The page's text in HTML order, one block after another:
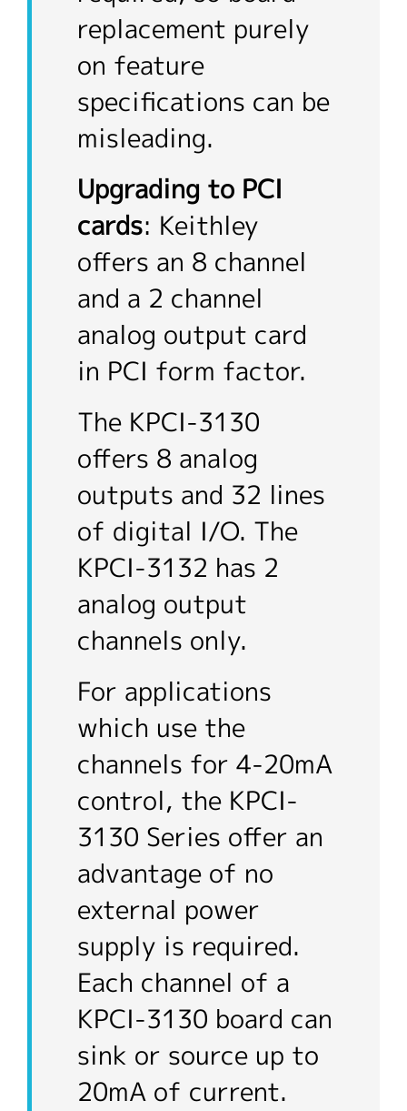
replacement purely
on feature
specifications can be
misleading.
Upgrading to PCI
cards: Keithley
offers an 8 channel
and a 2 channel
analog output card
in PCI form factor.
The KPCI-3130
offers 8 analog
outputs and 32 lines
of digital I/O. The
KPCI-3132 has 2
analog output
channels only.
For applications
which use the
channels for 4-20mA
control, the KPCI-
3130 Series offer an
advantage of no
external power
supply is required.
Each channel of a
KPCI-3130 board can
sink or source up to
20mA of current.